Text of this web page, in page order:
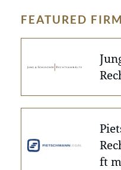
FEATURED
ft